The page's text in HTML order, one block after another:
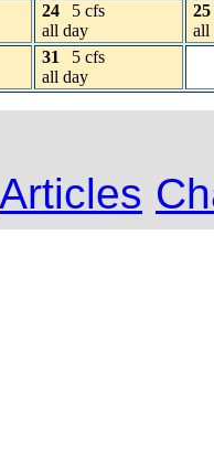
24
5 cfs
all day
25
all
31
5 cfs
all day
Articles